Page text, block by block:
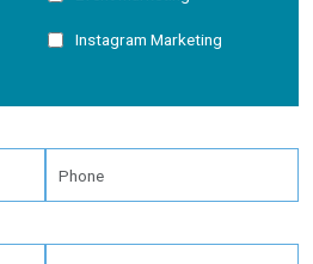
Instagram Marketing